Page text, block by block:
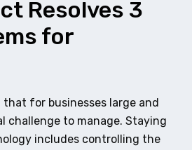
Resolves 3
for
that for businesses large and
challenge to manage. Staying
includes controlling the